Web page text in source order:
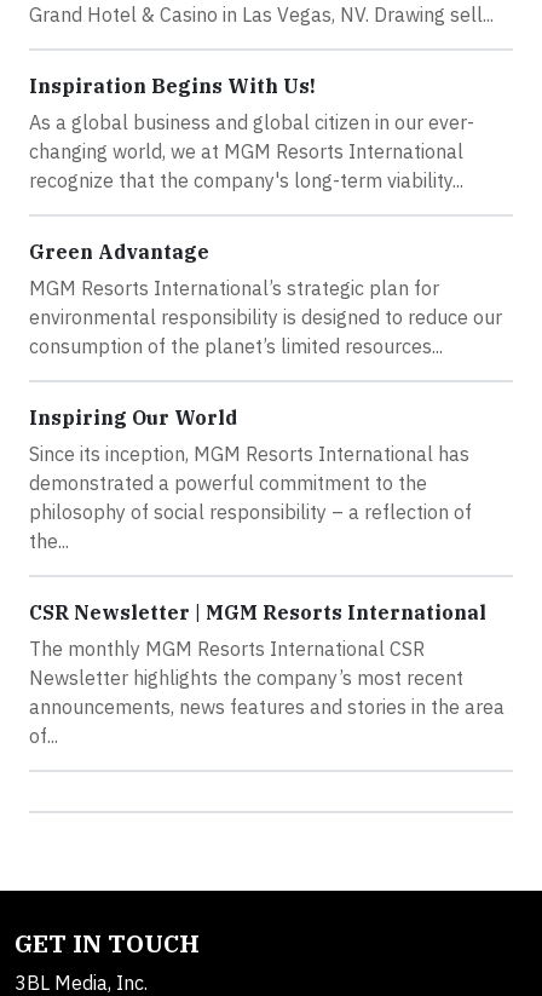
Grand Hotel & Casino in Las Vegas, NV. Drawing sell...
Inspiration Begins With Us!
As a global business and global citizen in our ever-
changing world, we at MGM Resorts International
recognize that the company's long-term viability...
Green Advantage
MGM Resorts International’s strategic plan for
environmental responsibility is designed to reduce our
consumption of the planet’s limited resources...
Inspiring Our World
Since its inception, MGM Resorts International has
demonstrated a powerful commitment to the
philosophy of social responsibility – a reflection of
the...
CSR Newsletter | MGM Resorts International
The monthly MGM Resorts International CSR
Newsletter highlights the company’s most recent
announcements, news features and stories in the area
of...
GET IN TOUCH
3BL Media, Inc.